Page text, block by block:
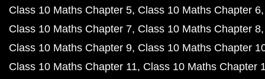
Class 10 Maths Chapter 5 Class 10 Maths Chapter 6
Class 10 Maths Chapter 7 Class 10 Maths Chapter 8
Class 10 Maths Chapter 9 Class 10 Maths Chapter
Class 10 Maths Chapter 11 Class 10 Maths Chapter